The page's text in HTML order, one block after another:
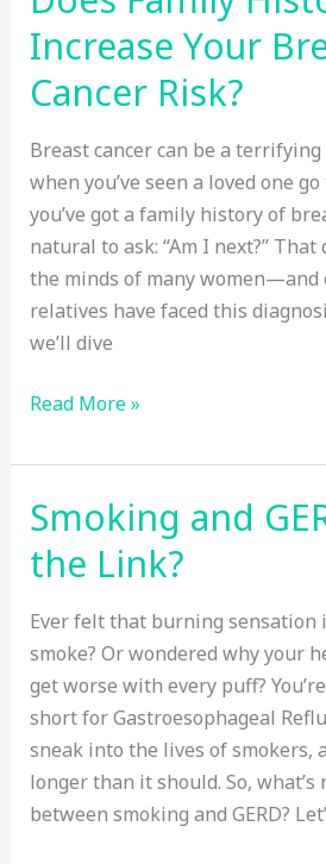
Colon
Cancer:
Age,
Genetics,
and
More
Increase Your
Cancer Risk?
Breast cancer can be a
when you’ve seen a loved one
you’ve got a family history of
natural to ask: “Am I next?”
the minds of many
relatives have faced this
we’ll dive
Does
History
Increase
Your
Breast
Risk?
Read More »
Smoking and
the Link?
Ever felt that burning sensation
smoke? Or wondered why your
get worse with every puff?
short for Gastroesophageal
sneak into the lives of smokers,
longer than it should. So, what’s
between smoking and GERD?